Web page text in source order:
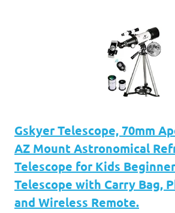
Gskyer Telescope, 70mm
AZ Mount Astronomical
Telescope for Kids
Telescope with Carry Bag,
and Wireless Remote.